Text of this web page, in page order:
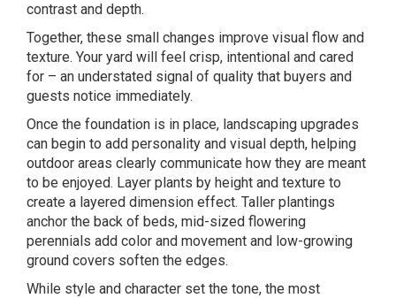
contrast and depth.
Together, these small changes improve visual flow and
texture. Your yard will feel crisp, intentional and cared
for – an understated signal of quality that buyers and
guests notice immediately.
Once the foundation is in place, landscaping upgrades
can begin to add personality and visual depth, helping
outdoor areas clearly communicate how they are meant
to be enjoyed. Layer plants by height and texture to
create a layered dimension effect. Taller plantings
anchor the back of beds, mid-sized flowering
perennials add color and movement and low-growing
ground covers soften the edges.
While style and character set the tone, the most